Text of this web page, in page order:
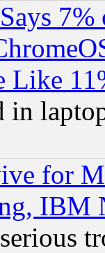
Like
in
for
IBM